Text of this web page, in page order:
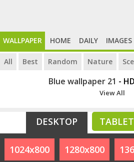
WALLPAPER HOME DAILY IMAGES
All Best Random Nature
Blue wallpaper 21 -
View All
DESKTOP TABLET
1024x800 1280x800